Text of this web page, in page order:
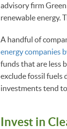
advisory firm
renewable energy.
A handful of
energy companies
funds that are less
exclude fossil fuels
investments tend
Invest in